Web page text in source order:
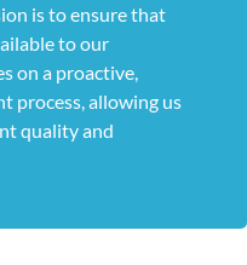
is to ensure that
to our
on a proactive,
process, allowing us
quality and